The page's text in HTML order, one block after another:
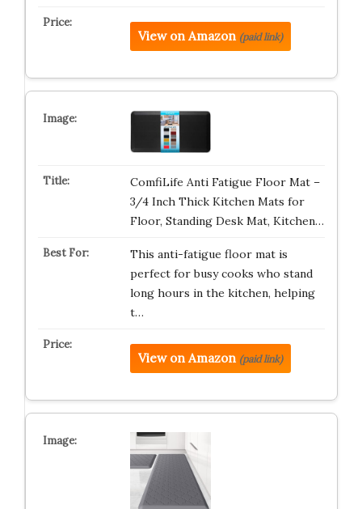
View on Amazon (paid link)
ComfiLife Anti Fatigue Floor Mat –
3/4 Inch Thick Kitchen Mats for
Floor, Standing Desk Mat, Kitchen…
This anti-fatigue floor mat is
perfect for busy cooks who stand
long hours in the kitchen, helping
t…
View on Amazon (paid link)